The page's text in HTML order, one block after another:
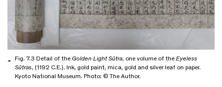
Fig. 7.3 Detail of the Golden Light Sūtra, one volume of the Eyeless
Sūtras, (1192 C.E.). Ink, gold paint, mica, gold and silver leaf on paper.
Kyoto National Museum. Photo: © The Author.